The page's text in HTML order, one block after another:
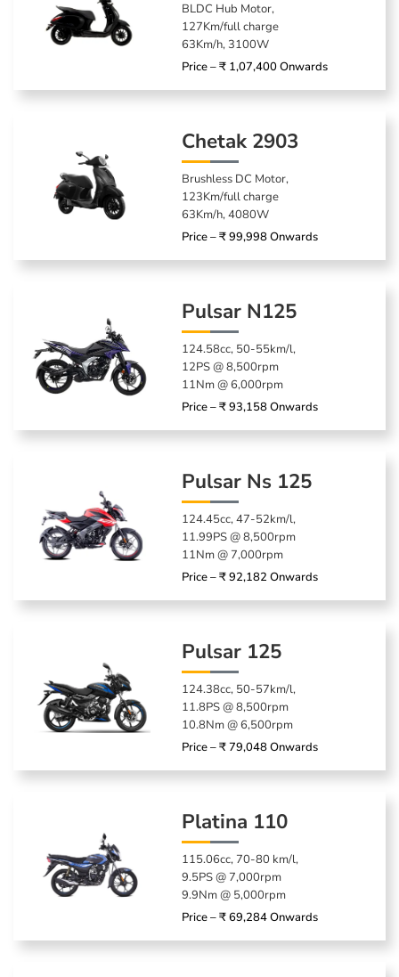
BLDC Hub Motor,
127Km/full charge
63Km/h, 3100W
Price – ₹ 1,07,400 Onwards
Chetak 2903
Brushless DC Motor,
123Km/full charge
63Km/h, 4080W
Price – ₹ 99,998 Onwards
Pulsar N125
124.58cc, 50-55km/l,
12PS @ 8,500rpm
11Nm @ 6,000rpm
Price – ₹ 93,158 Onwards
Pulsar Ns 125
124.45cc, 47-52km/l,
11.99PS @ 8,500rpm
11Nm @ 7,000rpm
Price – ₹ 92,182 Onwards
Pulsar 125
124.38cc, 50-57km/l,
11.8PS @ 8,500rpm
10.8Nm @ 6,500rpm
Price – ₹ 79,048 Onwards
Platina 110
115.06cc, 70-80 km/l,
9.5PS @ 7,000rpm
9.9Nm @ 5,000rpm
Price – ₹ 69,284 Onwards